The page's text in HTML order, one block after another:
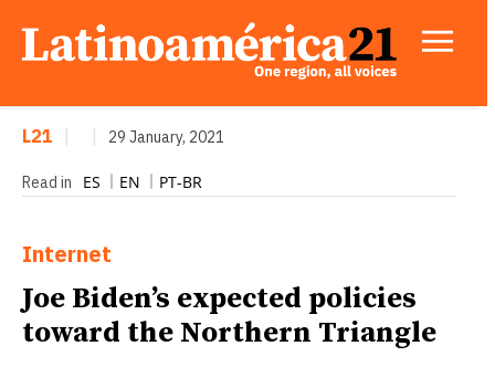
L21 29 January, 2021
Read in ES EN PT-BR
Internet
Joe Biden’s expected policies
toward the Northern Triangle